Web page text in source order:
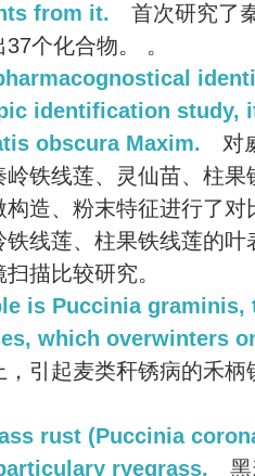
from it.
首次研究了
个化合物。 。
identification study,
obscura Maxim.
对
岭铁线莲、灵仙苗、柱
构造、粉末特征进行了
铁线莲、柱果铁线莲的
描比较研究。
is Puccinia
which overwinters
，引起麦类秆锈病的禾
rust (Puccinia
ryegrass.